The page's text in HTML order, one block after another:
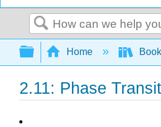
Search
Expand/collapse
Home
2.11: Phase